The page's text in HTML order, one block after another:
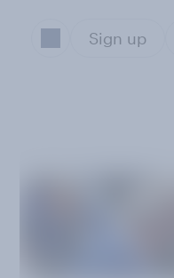
Sign up